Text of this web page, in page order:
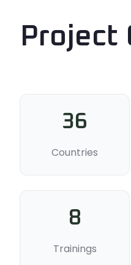
Project
36
Countries
8
Trainings